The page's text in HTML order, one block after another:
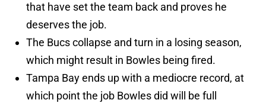
that have set the team back and proves he
deserves the job.
The Bucs collapse and turn in a losing season,
which might result in Bowles being fired.
Tampa Bay ends up with a mediocre record, at
which point the job Bowles did will be full